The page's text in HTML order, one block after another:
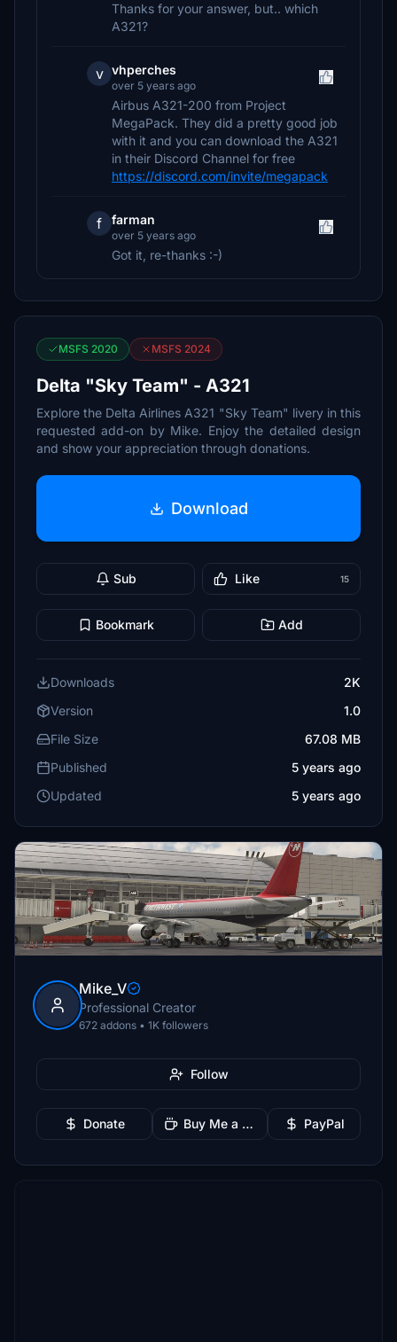
Thanks for your answer, but.. which
A321?
v vhperches
over 5 years ago
Airbus A321-200 from Project
MegaPack. They did a pretty good job
with it and you can download the A321
in their Discord Channel for free
https://discord.com/invite/megapack
f farman
over 5 years ago
Got it, re-thanks :-)
MSFS 2020 MSFS 2024
Delta "Sky Team" - A321
Explore the Delta Airlines A321 "Sky Team" livery in this
requested add-on by Mike. Enjoy the detailed design
and show your appreciation through donations.
Download
Sub Like 15
Bookmark Add
Downloads
2K
Version
1.0
File Size
67.08 MB
Published
5 years ago
Updated
5 years ago
Mike_V
Professional Creator
672 addons • 1K followers
Follow
Donate Buy Me a Coffee PayPal